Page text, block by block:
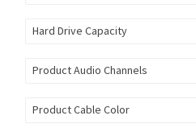
Hard Drive Capacity
Product Audio Channels
Product Cable Color